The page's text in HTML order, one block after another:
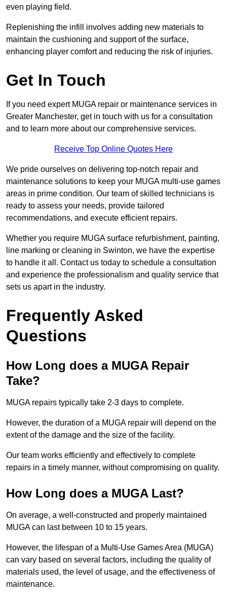
even playing field.
Replenishing the infill involves adding new materials to
maintain the cushioning and support of the surface,
enhancing player comfort and reducing the risk of injuries.
Get In Touch
If you need expert MUGA repair or maintenance services in
Greater Manchester, get in touch with us for a consultation
and to learn more about our comprehensive services.
Receive Top Online Quotes Here
We pride ourselves on delivering top-notch repair and
maintenance solutions to keep your MUGA multi-use games
areas in prime condition. Our team of skilled technicians is
ready to assess your needs, provide tailored
recommendations, and execute efficient repairs.
Whether you require MUGA surface refurbishment, painting,
line marking or cleaning in Swinton, we have the expertise
to handle it all. Contact us today to schedule a consultation
and experience the professionalism and quality service that
sets us apart in the industry.
Frequently Asked
Questions
How Long does a MUGA Repair
Take?
MUGA repairs typically take 2-3 days to complete.
However, the duration of a MUGA repair will depend on the
extent of the damage and the size of the facility.
Our team works efficiently and effectively to complete
repairs in a timely manner, without compromising on quality.
How Long does a MUGA Last?
On average, a well-constructed and properly maintained
MUGA can last between 10 to 15 years.
However, the lifespan of a Multi-Use Games Area (MUGA)
can vary based on several factors, including the quality of
materials used, the level of usage, and the effectiveness of
maintenance.